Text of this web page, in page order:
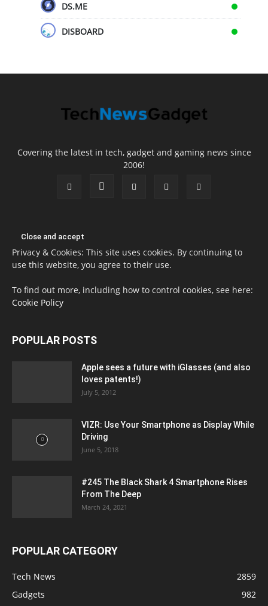
DS.ME
DISBOARD
Covering the latest in tech, gadget and gaming news since
2006!
Privacy & Cookies: This site uses cookies. By continuing to
use this website, you agree to their use.
To find out more, including how to control cookies, see here:
Cookie Policy
POPULAR POSTS
Apple sees a future with iGlasses (and also
loves patents!)
July 5, 2012
VIZR: Use Your Smartphone as Display While
Driving
June 5, 2018
#245 The Black Shark 4 Smartphone Rises
From The Deep
March 24, 2021
POPULAR CATEGORY
Tech News
2859
Gadgets
982